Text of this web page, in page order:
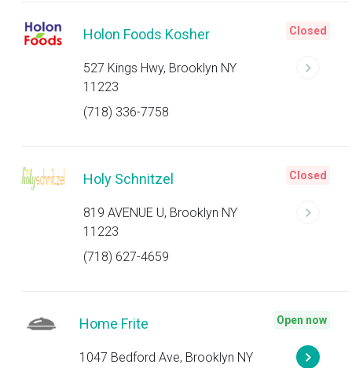
Holon Foods Kosher
527 Kings Hwy, Brooklyn NY
11223
(718) 336-7758
Closed
Holy Schnitzel
819 AVENUE U, Brooklyn NY
11223
(718) 627-4659
Closed
Home Frite
1047 Bedford Ave, Brooklyn NY
Open now